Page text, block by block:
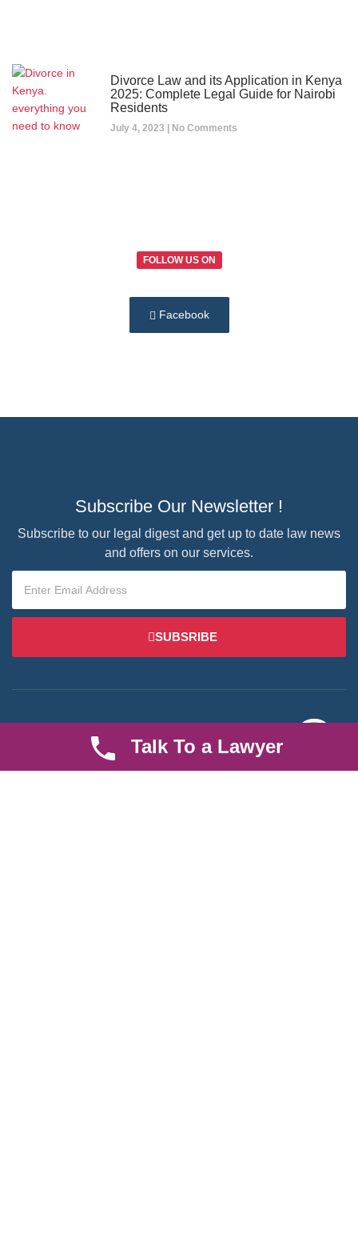
Divorce Law and its Application in Kenya
2025: Complete Legal Guide for Nairobi
Residents
July 4, 2023 No Comments
FOLLOW US ON
Facebook
Subscribe Our Newsletter !
Subscribe to our legal digest and get up to date law news
and offers on our services.
SUBSRIBE
We are an established law firm operating from Ruiru and serving
Talk To a Lawyer